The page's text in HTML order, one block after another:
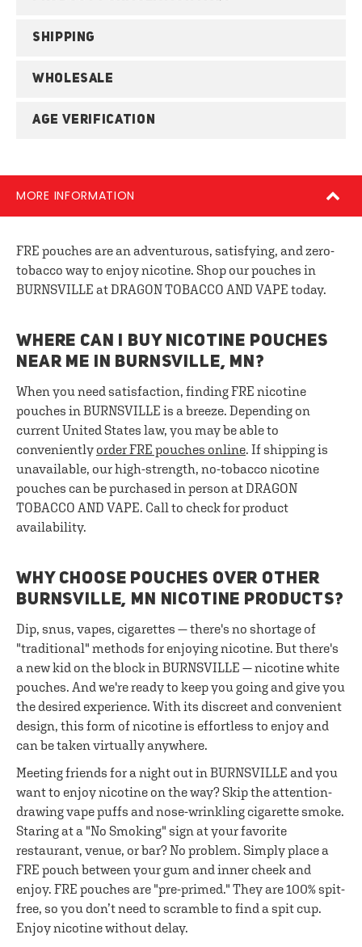
SHIPPING
WHOLESALE
AGE VERIFICATION
MORE INFORMATION
FRE pouches are an adventurous, satisfying, and zero-
tobacco way to enjoy nicotine. Shop our pouches in
BURNSVILLE at DRAGON TOBACCO AND VAPE today.
WHERE CAN I BUY NICOTINE POUCHES
NEAR ME IN BURNSVILLE, MN?
When you need satisfaction, finding FRE nicotine
pouches in BURNSVILLE is a breeze. Depending on
current United States law, you may be able to
conveniently order FRE pouches online. If shipping is
unavailable, our high-strength, no-tobacco nicotine
pouches can be purchased in person at DRAGON
TOBACCO AND VAPE. Call to check for product
availability.
WHY CHOOSE POUCHES OVER OTHER
BURNSVILLE, MN NICOTINE PRODUCTS?
Dip, snus, vapes, cigarettes — there's no shortage of
"traditional" methods for enjoying nicotine. But there's
a new kid on the block in BURNSVILLE — nicotine white
pouches. And we're ready to keep you going and give you
the desired experience. With its discreet and convenient
design, this form of nicotine is effortless to enjoy and
can be taken virtually anywhere.
Meeting friends for a night out in BURNSVILLE and you
want to enjoy nicotine on the way? Skip the attention-
drawing vape puffs and nose-wrinkling cigarette smoke.
Staring at a "No Smoking" sign at your favorite
restaurant, venue, or bar? No problem. Simply place a
FRE pouch between your gum and inner cheek and
enjoy. FRE pouches are "pre-primed." They are 100% spit-
free, so you don’t need to scramble to find a spit cup.
Enjoy nicotine without delay.